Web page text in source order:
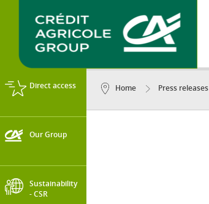
Direct access
Our Group
Sustainability
- CSR
Home Press releases